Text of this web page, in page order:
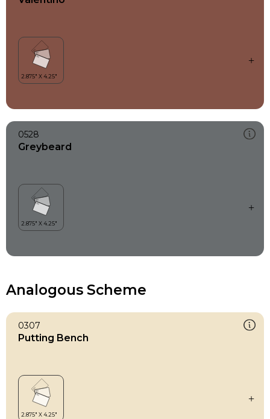
0528
Greybeard
Analogous Scheme
0307
Putting Bench